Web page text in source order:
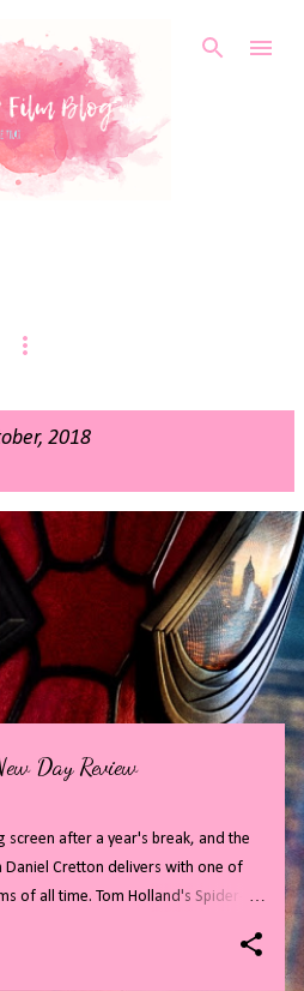
main content
2018
Day Review
screen after a year's break, and the
Daniel Cretton delivers with one of
of all time. Tom Holland's Spider-
Full of twists and turns, Spider-